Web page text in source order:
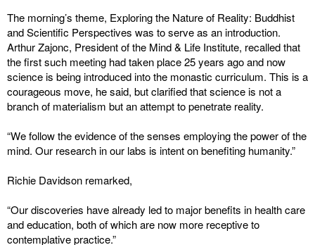
The morning’s theme, Exploring the Nature of Reality: Buddhist
and Scientific Perspectives was to serve as an introduction.
Arthur Zajonc, President of the Mind & Life Institute, recalled that
the first such meeting had taken place 25 years ago and now
science is being introduced into the monastic curriculum. This is a
courageous move, he said, but clarified that science is not a
branch of materialism but an attempt to penetrate reality.
“We follow the evidence of the senses employing the power of the
mind. Our research in our labs is intent on benefiting humanity.”
Richie Davidson remarked,
“Our discoveries have already led to major benefits in health care
and education, both of which are now more receptive to
contemplative practice.”